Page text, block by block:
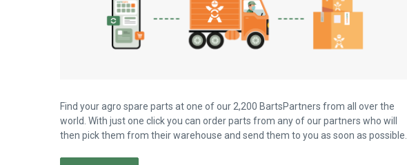
Find your agro spare parts at one of our 2,200 BartsPartners from all over the
world. With just one click you can order parts from any of our partners who will
then pick them from their warehouse and send them to you as soon as possible.